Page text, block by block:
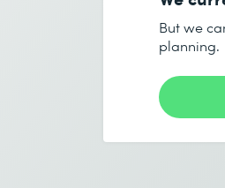
Email *
Number of
Start date
But we
planning.